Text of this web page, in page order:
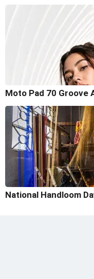
Moto Pad 70 Groove
National Handloom